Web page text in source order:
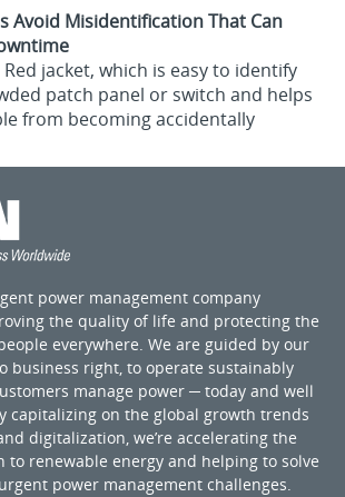
Avoid Misidentification That Can
jacket, which is easy to identify
patch panel or switch and helps
from becoming accidentally
power management company
the quality of life and protecting the
everywhere. We are guided by our
business right, to operate sustainably
manage power ─ today and well
capitalizing on the global growth trends
digitalization, we’re accelerating the
to renewable energy and helping to solve
power management challenges.